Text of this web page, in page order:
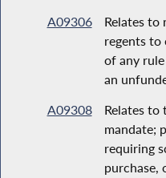
A09306
Relates to
regents to
of any
an
A09308
Relates to
mandate;
requiring
purchase,